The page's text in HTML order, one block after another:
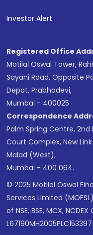
Investor Alert : .
Registered Office
Motilal Oswal Tower,
Sayani Road, Opposite
Depot, Prabhadevi,
Mumbai - 400025
Correspondence
Palm Spring Centre, 2nd
Court Complex, New
Malad (West),
Mumbai - 400 064.
© 2025 Motilal Oswal
Services Limited
of NSE, BSE, MCX, NCDEX
L67190MH2005PLC153397